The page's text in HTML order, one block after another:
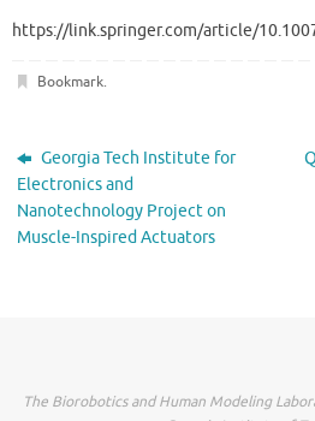
https://link.springer.com/article/
Bookmark.
Georgia Tech Institute for
Electronics and
Nanotechnology Project on
Muscle-Inspired Actuators
The Biorobotics and Human Modeling